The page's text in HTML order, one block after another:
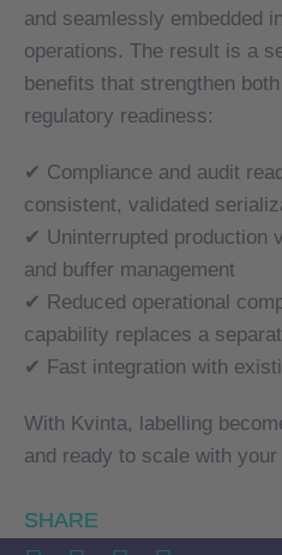
and seamlessly embedded
operations. The result is a
benefits that strengthen
regulatory readiness:
✔ Compliance and audit
consistent, validated
✔ Uninterrupted production
and buffer management
✔ Reduced operational
capability replaces a
✔ Fast integration with
With Kvinta, labelling
and ready to scale with
SHARE
and seamlessly embedded
operations. The result is a
benefits that strengthen
regulatory readiness:
✔ Compliance and audit
consistent, validated
✔ Uninterrupted production
and buffer management
✔ Reduced operational
capability replaces a
✔ Fast integration with
With Kvinta, labelling
and ready to scale with your
SHARE